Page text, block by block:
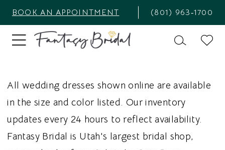
BOOK AN APPOINTMENT (801) 963‑1700
All wedding dresses shown online are available
in the size and color listed. Our inventory
updates every 24 hours to reflect availability.
Fantasy Bridal is Utah's largest bridal shop,